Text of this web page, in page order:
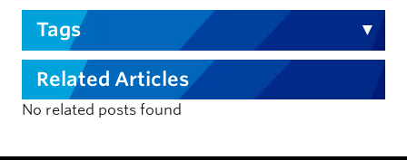
Tags
Related Articles
No related posts found